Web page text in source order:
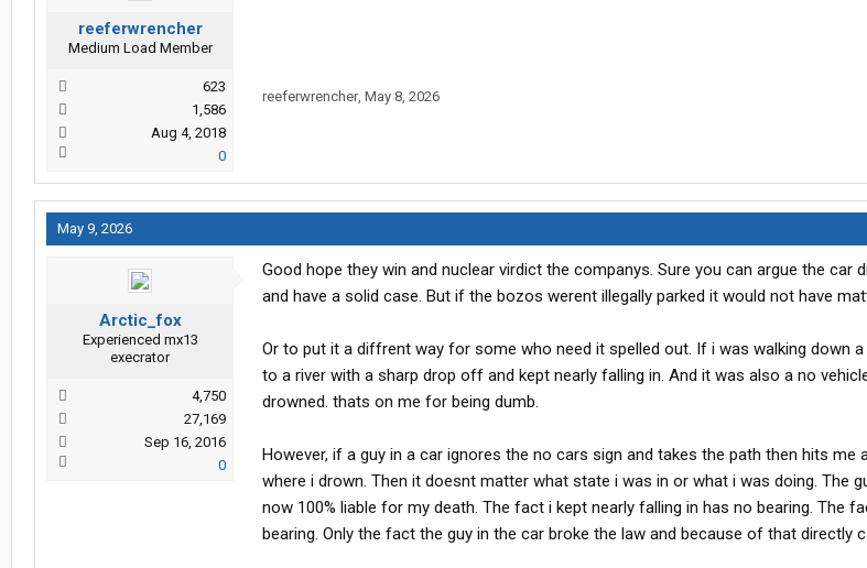
reeferwrencher
Medium Load Member
623
1,586
Aug 4, 2018
0
reeferwrencher, May 8, 2026
May 9, 2026
Arctic_fox
Experienced mx13
execrator
4,750
27,169
Sep 16, 2016
0
Good hope they win and nuclear virdict the companys. Sure you can argue the car
and have a solid case. But if the bozos werent illegally parked it would not have
Or to put it a diffrent way for some who need it spelled out. If i was walking down
to a river with a sharp drop off and kept nearly falling in. And it was also a no
drowned. thats on me for being dumb.
However, if a guy in a car ignores the no cars sign and takes the path then hits me
where i drown. Then it doesnt matter what state i was in or what i was doing. The
now 100% liable for my death. The fact i kept nearly falling in has no bearing. The
bearing. Only the fact the guy in the car broke the law and because of that directly